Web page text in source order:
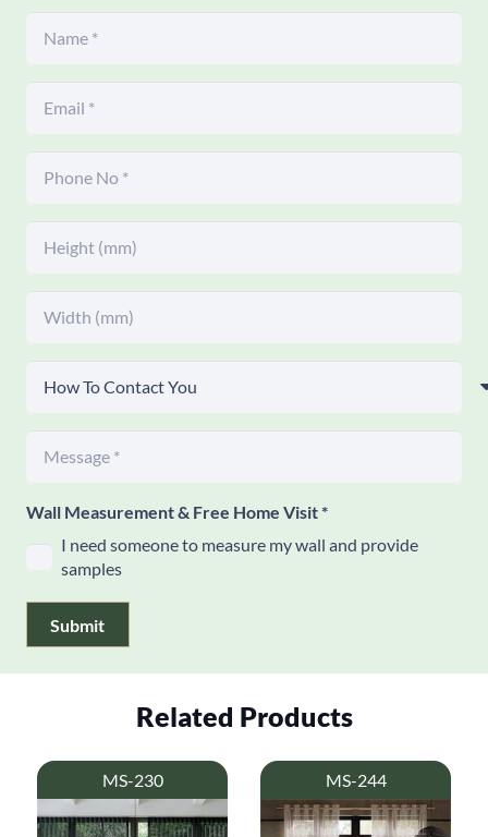
Wall Measurement & Free Home Visit*
I need someone to measure my wall and provide
samples
Submit
Related Products
MS-230 MS-244